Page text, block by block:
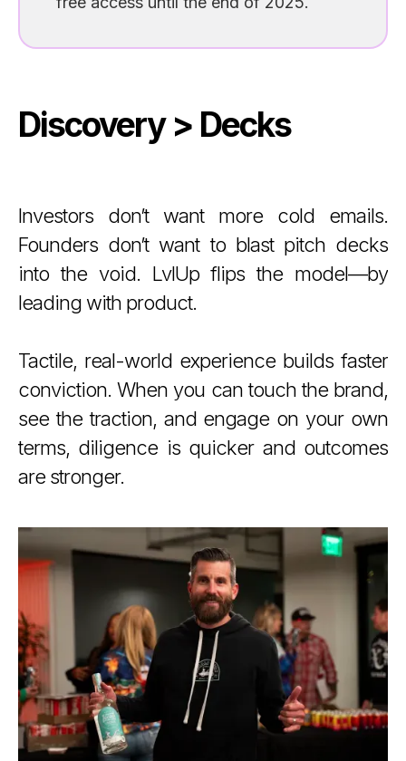
Discovery > Decks
Investors don’t want more cold emails.
Founders don’t want to blast pitch decks
into the void. LvlUp flips the model—by
leading with product.
Tactile, real-world experience builds faster
conviction. When you can touch the brand,
see the traction, and engage on your own
terms, diligence is quicker and outcomes
are stronger.